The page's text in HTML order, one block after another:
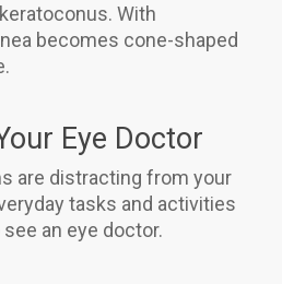
With
becomes cone-shaped
Eye Doctor
are distracting from your
tasks and activities
an eye doctor.